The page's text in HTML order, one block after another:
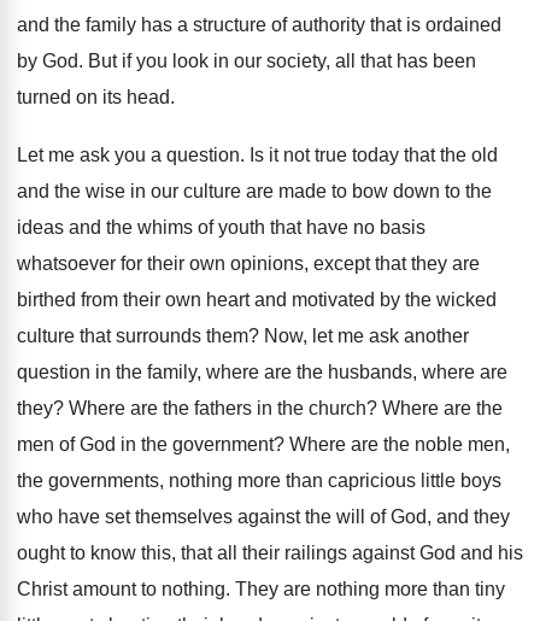
and the family has a structure of authority that is ordained
by God. But if you look in our society, all
that has been
turned on its head.
Let me ask you a question. Is it not true today that the old
and the wise in our culture are made to bow down to the
ideas and the whims of youth that have no basis
whatsoever for their own opinions, except that they are
birthed from their own heart and motivated by the wicked
culture that surrounds them? Now, let me ask another
question in the family, where are the husbands, where are
they? Where are the fathers in the church? Where are the
men of God in the government? Where are the noble men,
the governments, nothing more than capricious little boys
who have set themselves against the will of God, and they
ought to know this, that all their railings against God and his
Christ amount to nothing. They are nothing more than tiny